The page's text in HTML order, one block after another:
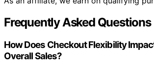
Frequently Asked Questions
How Does Checkout Flexibility
Overall Sales?